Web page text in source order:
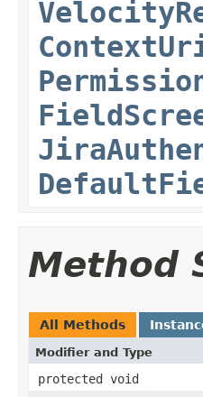
Method
All Methods
Modifier and Type
protected void